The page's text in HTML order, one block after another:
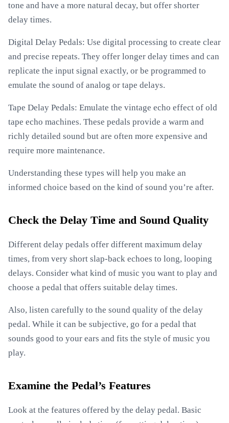
tone and have a more natural decay, but offer shorter
delay times.
Digital Delay Pedals: Use digital processing to create clear
and precise repeats. They offer longer delay times and can
replicate the input signal exactly, or be programmed to
emulate the sound of analog or tape delays.
Tape Delay Pedals: Emulate the vintage echo effect of old
tape echo machines. These pedals provide a warm and
richly detailed sound but are often more expensive and
require more maintenance.
Understanding these types will help you make an
informed choice based on the kind of sound you’re after.
Check the Delay Time and Sound Quality
Different delay pedals offer different maximum delay
times, from very short slap-back echoes to long, looping
delays. Consider what kind of music you want to play and
choose a pedal that offers suitable delay times.
Also, listen carefully to the sound quality of the delay
pedal. While it can be subjective, go for a pedal that
sounds good to your ears and fits the style of music you
play.
Examine the Pedal’s Features
Look at the features offered by the delay pedal. Basic